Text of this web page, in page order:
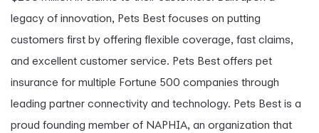
legacy of innovation, Pets Best focuses on putting
customers first by offering flexible coverage, fast claims,
and excellent customer service. Pets Best offers pet
insurance for multiple Fortune 500 companies through
leading partner connectivity and technology. Pets Best is a
proud founding member of NAPHIA, an organization that